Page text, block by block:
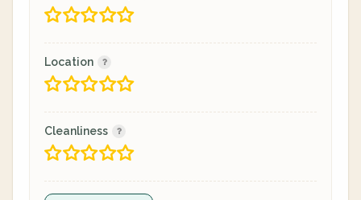
Location
Cleanliness